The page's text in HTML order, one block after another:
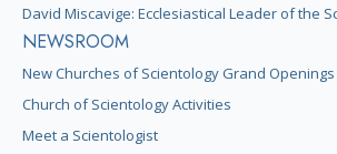
David Miscavige: Ecclesiastical Leader of the
NEWSROOM
New Churches of Scientology Grand Openings
Church of Scientology Activities
Meet a Scientologist